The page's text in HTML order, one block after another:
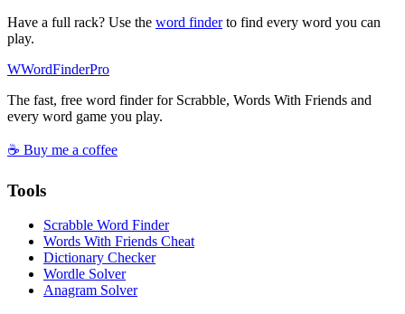
Have a full rack? Use the word finderto find every word you can
play.
WWordFinderPro
The fast, free word finder for Scrabble, Words With Friends and
every word game you play.
☕ Buy me a coffee
Tools
Scrabble Word Finder
Words With Friends Cheat
Dictionary Checker
Wordle Solver
Anagram Solver